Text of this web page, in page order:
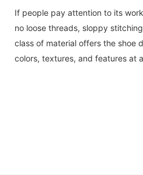
If people pay attention to its
no loose threads, sloppy
class of material offers the shoe
colors, textures, and features at